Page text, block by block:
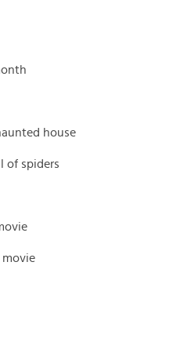
house
of spiders